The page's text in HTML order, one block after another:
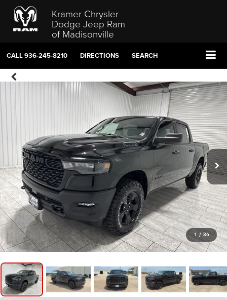
Kramer Chrysler
Dodge Jeep Ram
of Madisonville
CALL936-245-8210 DIRECTIONS SEARCH
1 / 36